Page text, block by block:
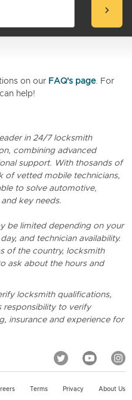
chevron_right
on our FAQ's page. For
help!
in 24/7 locksmith
combining advanced
support. With thosands of
of vetted mobile technicians,
to solve automotive,
key needs.
be limited depending on your
and technician availability.
of the country, locksmith
ask about the hours and
locksmith qualifications,
responsibility to verify
insurance and experience for
Terms Privacy About Us